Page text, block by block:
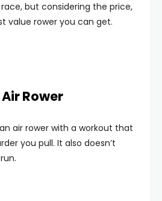
but considering the price,
value rower you can get.
Air Rower
an air rower with a workout that
you pull. It also doesn’t